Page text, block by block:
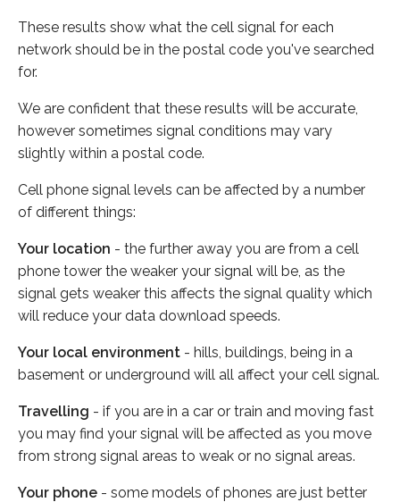
These results show what the cell signal for each
network should be in the postal code you've searched
for.
We are confident that these results will be accurate,
however sometimes signal conditions may vary
slightly within a postal code.
Cell phone signal levels can be affected by a number
of different things:
Your location - the further away you are from a cell
phone tower the weaker your signal will be, as the
signal gets weaker this affects the signal quality which
will reduce your data download speeds.
Your local environment - hills, buildings, being in a
basement or underground will all affect your cell signal.
Travelling - if you are in a car or train and moving fast
you may find your signal will be affected as you move
from strong signal areas to weak or no signal areas.
Your phone - some models of phones are just better